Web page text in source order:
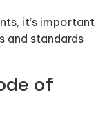
it’s important
and standards
of